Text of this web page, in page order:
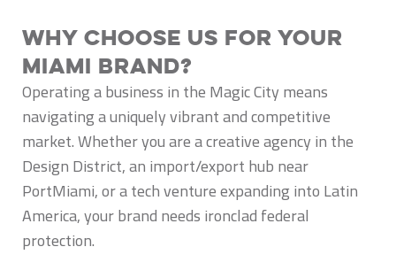
Why Choose Us for Your
Miami Brand?
Operating a business in the Magic City means
navigating a uniquely vibrant and competitive
market. Whether you are a creative agency in the
Design District, an import/export hub near
PortMiami, or a tech venture expanding into Latin
America, your brand needs ironclad federal
protection.